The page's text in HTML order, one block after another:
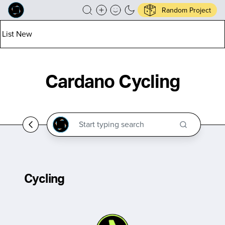
Random Project
List New
Cardano Cycling
Cycling